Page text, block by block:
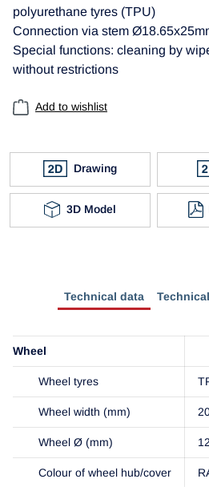
polyurethane tyres (TPU)
Connection via stem
Special functions: cleaning by
without restrictions
Add to wishlist
Drawing
3D Model
Technical data
Wheel
Wheel tyres
Wheel width (mm)
Wheel Ø (mm)
Colour of wheel hub/cover